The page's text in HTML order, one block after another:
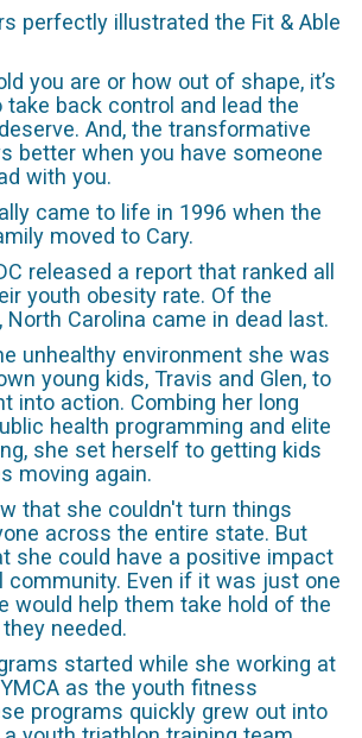
perfectly illustrated the Fit & Able
you are or how out of shape, it’s
take back control and lead the
And, the transformative
better when you have someone
with you.
came to life in 1996 when the
moved to Cary.
released a report that ranked all
youth obesity rate. Of the
Carolina came in dead last.
unhealthy environment she was
young kids, Travis and Glen, to
into action. Combing her long
health programming and elite
she set herself to getting kids
moving again.
that she couldn't turn things
across the entire state. But
she could have a positive impact
community. Even if it was just one
would help them take hold of the
needed.
started while she working at
as the youth fitness
programs quickly grew out into